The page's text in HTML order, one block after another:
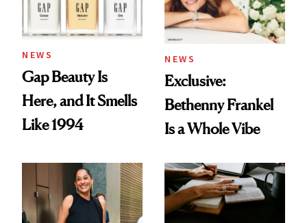
NEWS
Gap Beauty Is
Here, and It Smells
Like 1994
NEWS
Exclusive:
Bethenny Frankel
Is a Whole Vibe